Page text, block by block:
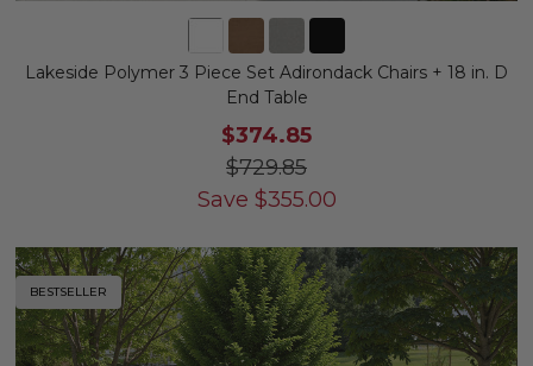
Lakeside Polymer 3 Piece Set Adirondack Chairs + 18 in. D
End Table
$374.85
$729.85
Save $355.00
BESTSELLER